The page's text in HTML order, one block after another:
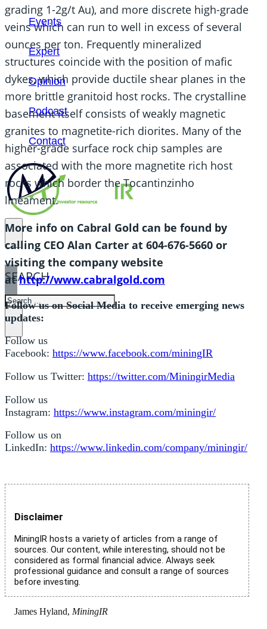
Events
Expert
Opinion
Podcast
Contact
SEARCH
SEARCH
×
grading 1-2g/t Au), and more discrete high-grade
veins which can run to well in excess of several
ounces per ton. Frequently mineralized
structures coincide with the position of mafic
dykes, which provide ductile shear planes in the
more brittle granitoid host rocks. The crystalline
basement itself consists of weakly magnetic
granites to magnetite-rich diorites. Many of the
higher-grade surface rock chip samples are
associated with the more magnetite rich host
rocks which border the Tocantinzinho
lineament.
More info on Cabral Gold can be found by
calling CEO Alan Carter at 604-676-5660 or
visiting the company website
athttp://www.cabralgold.com
Follow us on Social Media to receive emerging news
updates:
Follow us
Facebook: https://www.facebook.com/miningIR
Follow us Twitter: https://twitter.com/MiningirMedia
Follow us
Instagram: https://www.instagram.com/miningir/
Follow us on
LinkedIn: https://www.linkedin.com/company/miningir/
Disclaimer
MiningIR hosts a variety of articles from a range of
sources. Our content, while interesting, should not be
considered as formal financial advice. Always seek
professional guidance and consult a range of sources
before investing.
James Hyland, MiningIR